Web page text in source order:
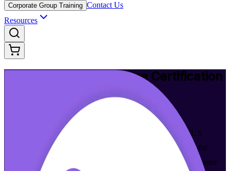
Corporate Group Training Contact Us
Resources
ITIL 5 Foundation Bridge Certification
Update your ITIL 4 Foundation credential to the latest ITIL 5
framework in one focused day. This bridge program is built for
working ITSM professionals across Memphis who want to master